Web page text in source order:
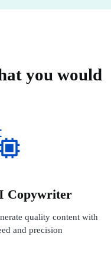
you would
Copywriter
quality content with
and precision